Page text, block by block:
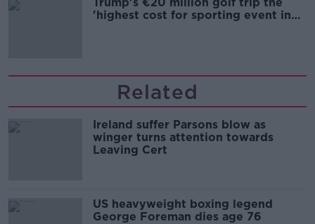
'highest cost for sporting event in
Related
Ireland suffer Parsons blow as
winger turns attention towards
Leaving Cert
US heavyweight boxing legend
George Foreman dies age 76